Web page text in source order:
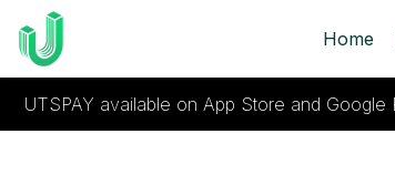
Home
UTSPAY available on App Store and Google